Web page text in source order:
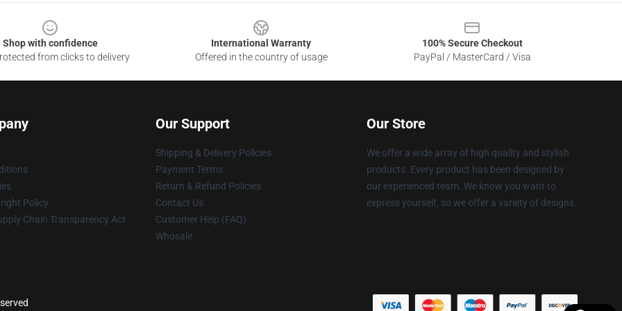
Shop with confidence
from clicks to delivery
International Warranty
Offered in the country of usage
100% Secure Checkout
PayPal / MasterCard / Visa
Policy
Chain Transparency Act
Our Support
Shipping & Delivery Policies
Payment Terms
Return & Refund Policies
Contact Us
Customer Help (FAQ)
Whosale
Our Store
We offer a wide array of high quality and stylish
products. Every product has been designed by
our experienced team. We know you want to
express yourself, so we offer a variety of designs.